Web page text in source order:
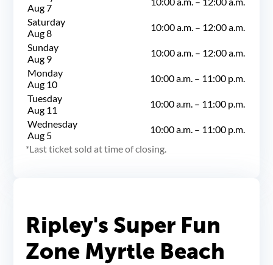
Aug 7
Saturday
Aug 8
10:00 a.m. – 12:00 a.m.
Sunday
Aug 9
10:00 a.m. – 12:00 a.m.
Monday
Aug 10
10:00 a.m. – 11:00 p.m.
Tuesday
Aug 11
10:00 a.m. – 11:00 p.m.
Wednesday
Aug 5
10:00 a.m. – 11:00 p.m.
Last ticket sold at time of closing.
Ripley's Super Fun
Zone Myrtle Beach